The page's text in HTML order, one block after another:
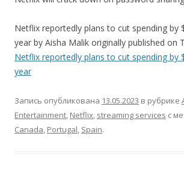
Netflix reportedly plans to cut spending by
year by Aisha Malik originally published on
Netflix reportedly plans to cut spending by
year
Запись опубликована 13.05.2023 в рубрике
Entertainment, Netflix, streaming services с
Canada, Portugal, Spain.